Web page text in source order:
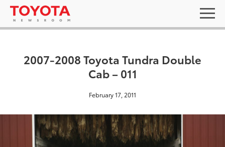
2007-2008 Toyota Tundra Double
Cab – 011
February 17, 2011